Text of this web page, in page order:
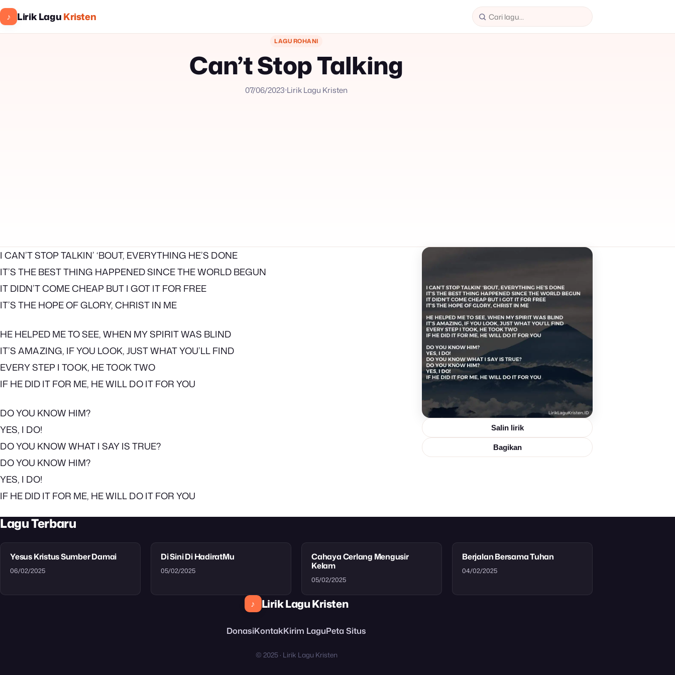
♪ Lirik LaguKristen
LAGU ROHANI
Can’t Stop Talking
07/06/2023 Lirik Lagu Kristen
Salin lirik
Bagikan
I CAN’T STOP TALKIN’ ‘BOUT, EVERYTHING HE’S DONE
IT’S THE BEST THING HAPPENED SINCE THE WORLD BEGUN
IT DIDN’T COME CHEAP BUT I GOT IT FOR FREE
IT’S THE HOPE OF GLORY, CHRIST IN ME
HE HELPED ME TO SEE, WHEN MY SPIRIT WAS BLIND
IT’S AMAZING, IF YOU LOOK, JUST WHAT YOU’LL FIND
EVERY STEP I TOOK, HE TOOK TWO
IF HE DID IT FOR ME, HE WILL DO IT FOR YOU
DO YOU KNOW HIM?
YES, I DO!
DO YOU KNOW WHAT I SAY IS TRUE?
DO YOU KNOW HIM?
YES, I DO!
IF HE DID IT FOR ME, HE WILL DO IT FOR YOU
Lagu Terbaru
Yesus Kristus Sumber Damai
06/02/2025
Di Sini Di HadiratMu
05/02/2025
Cahaya Cerlang Mengusir
Kelam
05/02/2025
Berjalan Bersama Tuhan
04/02/2025
♪ Lirik Lagu Kristen
DonasiKontakKirim LaguPeta Situs
© 2025 · Lirik Lagu Kristen